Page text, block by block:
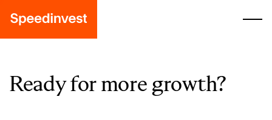
Ready for more growth?